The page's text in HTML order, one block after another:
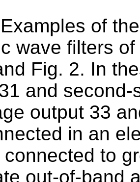
Examples of
wave filters
Fig. 2. In
and
output 33
in an
connected to
out-of-band